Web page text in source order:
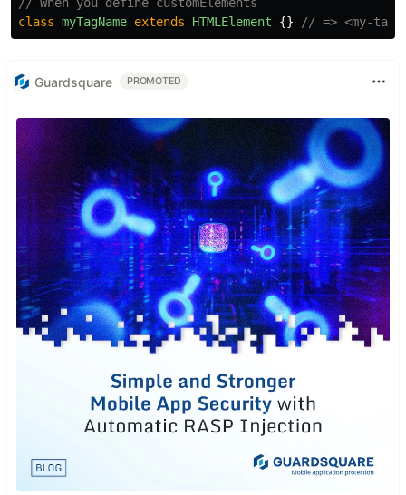
class myTagName extends HTMLElement {} // => <my-
Guardsquare PROMOTED